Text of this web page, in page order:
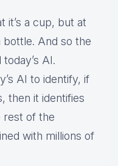
it’s a cup, but at
bottle. And so the
AI.
AI to identify, if
then it identifies
rest of the
with millions of